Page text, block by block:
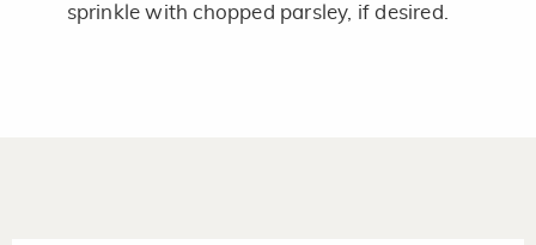
sprinkle with chopped parsley, if desired.